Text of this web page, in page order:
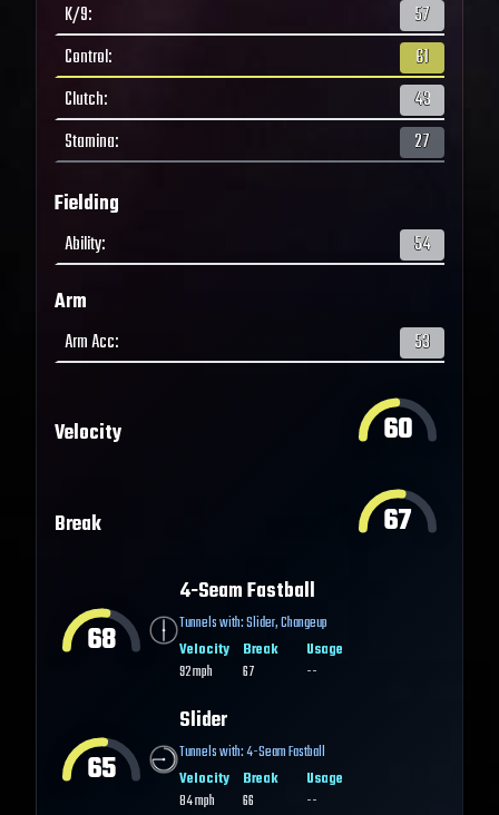
K/9:
57
Control:
61
Clutch:
43
Stamina: 27
Fielding
Ability: 54
Arm
Arm Acc: 53
Velocity 60
Break 67
68
4-Seam Fastball
Tunnels with:Slider,Changeup
Velocity
92mph
Break
67
Usage
--
65
Slider
Tunnels with:4-Seam Fastball
Velocity
84mph
Break
66
Usage
--